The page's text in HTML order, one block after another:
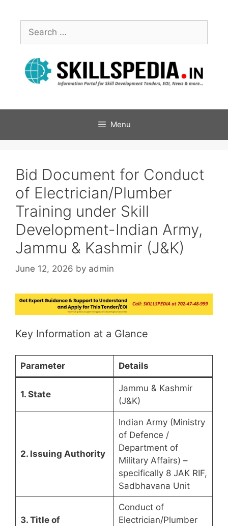
Menu
Bid Document for Conduct
of Electrician/Plumber
Training under Skill
Development-Indian Army,
Jammu & Kashmir (J&K)
June 12, 2026 by admin
Key Information at a Glance
Parameter Details
1. State
Jammu & Kashmir
(J&K)
2. Issuing Authority
Indian Army (Ministry
of Defence /
Department of
Military Affairs) –
specifically 8 JAK RIF,
Sadbhavana Unit
3. Title of
Conduct of
Electrician/Plumber